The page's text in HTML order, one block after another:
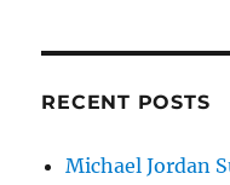
RECENT POSTS
Michael Jordan